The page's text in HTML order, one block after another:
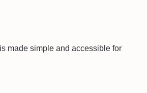
made simple and accessible for